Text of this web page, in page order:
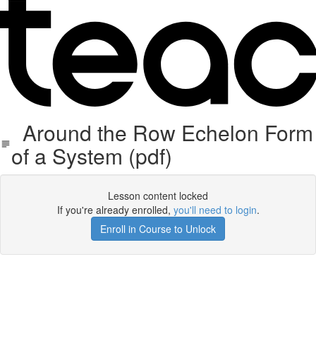
Around the Row Echelon Form
of a System (pdf)
Lesson content locked
If you're already enrolled, you'll need to login.
Enroll in Course to Unlock